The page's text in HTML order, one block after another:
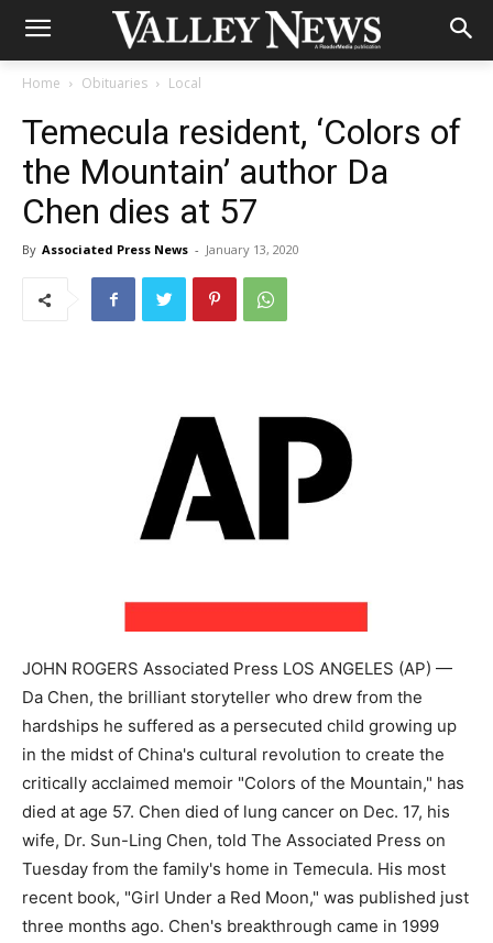
Home Obituaries Local
Temecula resident, ‘Colors of
the Mountain’ author Da
Chen dies at 57
By Associated Press News - January 13, 2020
JOHN ROGERS Associated Press LOS ANGELES (AP) —
Da Chen, the brilliant storyteller who drew from the
hardships he suffered as a persecuted child growing up
in the midst of China's cultural revolution to create the
critically acclaimed memoir "Colors of the Mountain," has
died at age 57. Chen died of lung cancer on Dec. 17, his
wife, Dr. Sun-Ling Chen, told The Associated Press on
Tuesday from the family's home in Temecula. His most
recent book, "Girl Under a Red Moon," was published just
three months ago. Chen's breakthrough came in 1999